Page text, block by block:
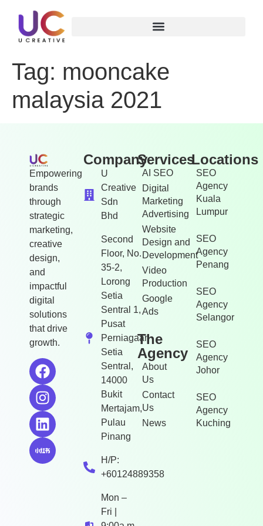
Tag: mooncake
malaysia 2021
Empowering
brands
through
strategic
marketing,
creative
design,
and
impactful
digital
solutions
that drive
growth.
Company
U
Creative
Sdn
Bhd
Second
Floor, No.
35-2,
Lorong
Setia
Sentral 1,
Pusat
Perniagaan
Setia
Sentral,
14000
Bukit
Mertajam,
Pulau
Pinang
H/P:
+60124889358
Mon –
Fri |
Services
AI SEO
Digital
Marketing
Advertising
Website
Design and
Development
Video
Production
Google
Ads
The
Agency
About
Us
Contact
Us
News
Locations
SEO
Agency
Kuala
Lumpur
SEO
Agency
Penang
SEO
Agency
Selangor
SEO
Agency
Johor
SEO
Agency
Kuching